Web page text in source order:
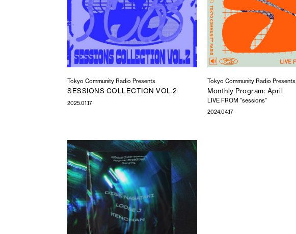
Tokyo Community Radio Presents
SESSIONS COLLECTION VOL.2
2025.01.17
Tokyo Community Radio Presents
Monthly Program: April
LIVE FROM "sessions"
2024.04.17